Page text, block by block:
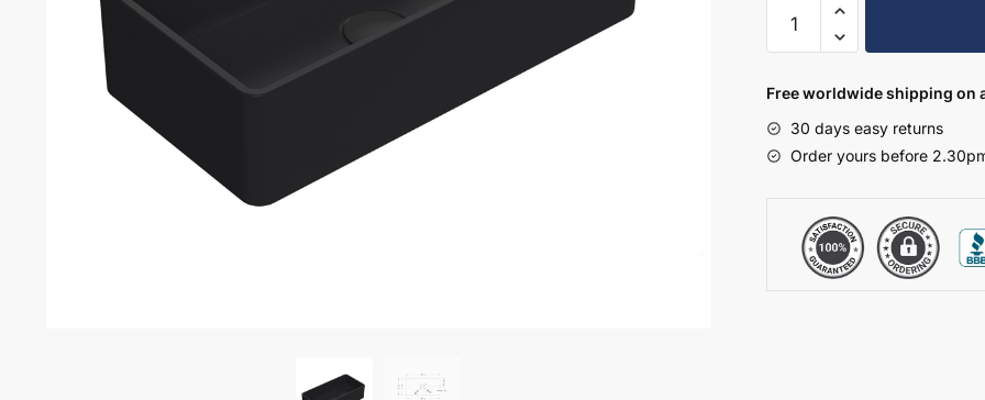
Reed
Matt
Black
Rectangular
Countertop
NBV480
quantity
Free worldwide shipping on
30 days easy returns
Order yours before